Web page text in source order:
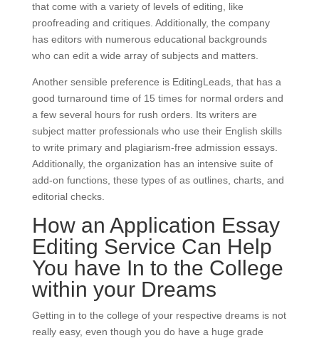
that come with a variety of levels of editing, like
proofreading and critiques. Additionally, the company
has editors with numerous educational backgrounds
who can edit a wide array of subjects and matters.
Another sensible preference is EditingLeads, that has a
good turnaround time of 15 times for normal orders and
a few several hours for rush orders. Its writers are
subject matter professionals who use their English skills
to write primary and plagiarism-free admission essays.
Additionally, the organization has an intensive suite of
add-on functions, these types of as outlines, charts, and
editorial checks.
How an Application Essay
Editing Service Can Help
You have In to the College
within your Dreams
Getting in to the college of your respective dreams is not
really easy, even though you do have a huge grade